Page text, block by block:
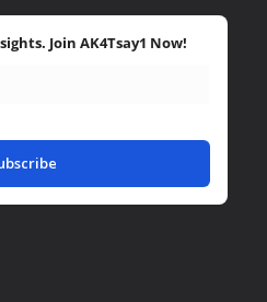
Join AK4Tsay1 Now!